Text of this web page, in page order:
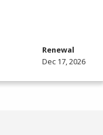
Renewal
Dec 17, 2026